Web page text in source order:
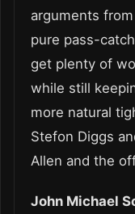
arguments
pure pass-
get plenty of
while still
more natural
Stefon Diggs
Allen and the
John Michael